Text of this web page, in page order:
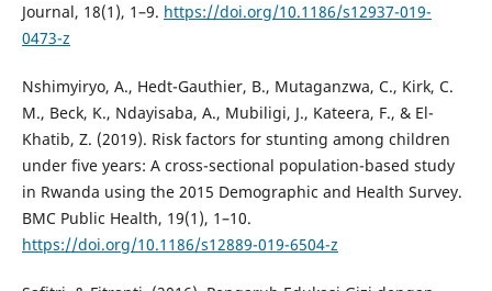
Journal, 18(1), 1–9. https://doi.org/10.1186/s12937-019-
0473-z
Nshimyiryo, A., Hedt-Gauthier, B., Mutaganzwa, C., Kirk, C.
M., Beck, K., Ndayisaba, A., Mubiligi, J., Kateera, F., & El-
Khatib, Z. (2019). Risk factors for stunting among children
under five years: A cross-sectional population-based study
in Rwanda using the 2015 Demographic and Health Survey.
BMC Public Health, 19(1), 1–10.
https://doi.org/10.1186/s12889-019-6504-z